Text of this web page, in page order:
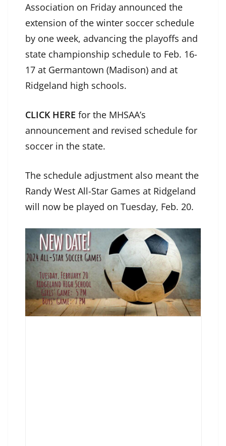
Association on Friday announced the
extension of the winter soccer schedule
by one week, advancing the playoffs and
state championship schedule to Feb. 16-
17 at Germantown (Madison) and at
Ridgeland high schools.
CLICK HERE for the MHSAA’s
announcement and revised schedule for
soccer in the state.
The schedule adjustment also meant the
Randy West All-Star Games at Ridgeland
will now be played on Tuesday, Feb. 20.